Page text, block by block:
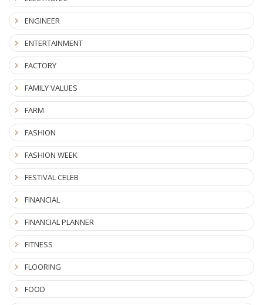
ENGINEER
ENTERTAINMENT
FACTORY
FAMILY VALUES
FARM
FASHION
FASHION WEEK
FESTIVAL CELEB
FINANCIAL
FINANCIAL PLANNER
FITNESS
FLOORING
FOOD